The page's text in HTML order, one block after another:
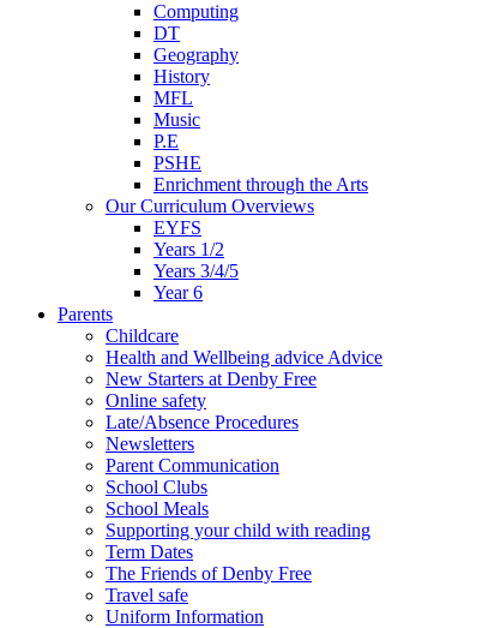
Computing
DT
Geography
History
MFL
Music
P.E
PSHE
Enrichment through the Arts
Our Curriculum Overviews
EYFS
Years 1/2
Years 3/4/5
Year 6
Parents
Childcare
Health and Wellbeing advice Advice
New Starters at Denby Free
Online safety
Late/Absence Procedures
Newsletters
Parent Communication
School Clubs
School Meals
Supporting your child with reading
Term Dates
The Friends of Denby Free
Travel safe
Uniform Information